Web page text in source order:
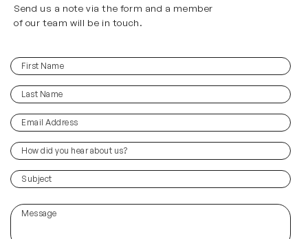
Send us a note via the form and a member
of our team will be in touch.
First
Name(Required)
Last
Name(Required)
Email
Address(Required)
How
did
you
hear
us?
Subject(Required)
Message